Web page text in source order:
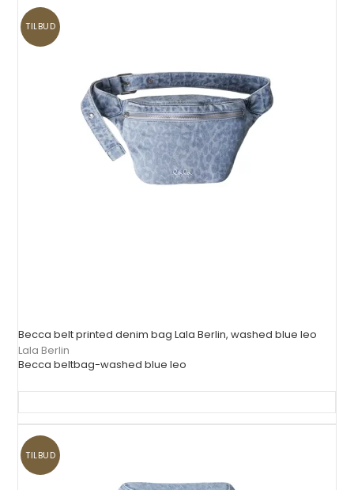
TILBUD
Becca belt printed denim bag Lala Berlin, washed blue leo
Lala Berlin
Becca beltbag-washed blue leo
TILBUD